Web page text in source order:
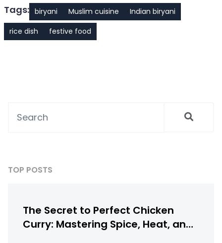
Tags: biryani Muslim cuisine
Indian biryani
rice dish
festive food
TOP POSTS
The Secret to Perfect Chicken
Curry: Mastering Spice, Heat, and